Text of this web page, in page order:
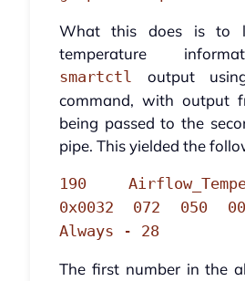
What this does is to
temperature
smartctl output
command, with output
being passed to the
pipe. This yielded the
190
0x0032 072 050
Always - 28
The first number in the